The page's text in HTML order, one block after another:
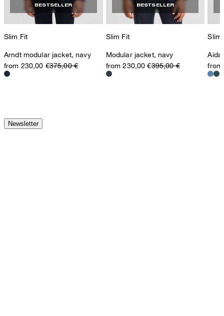
BESTSELLER
Slim Fit
Arndt modular jacket, navy
from 230,00 €375,00 €
BESTSELLER
Slim Fit
Modular jacket, navy
from 230,00 €395,00 €
Slim
Newsletter